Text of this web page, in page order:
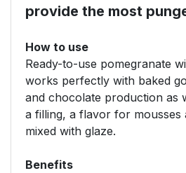
provide the most
How to use
Ready-to-use pomegranate
works perfectly with baked
and chocolate production as
a filling, a flavor for mousses
mixed with glaze.
Benefits